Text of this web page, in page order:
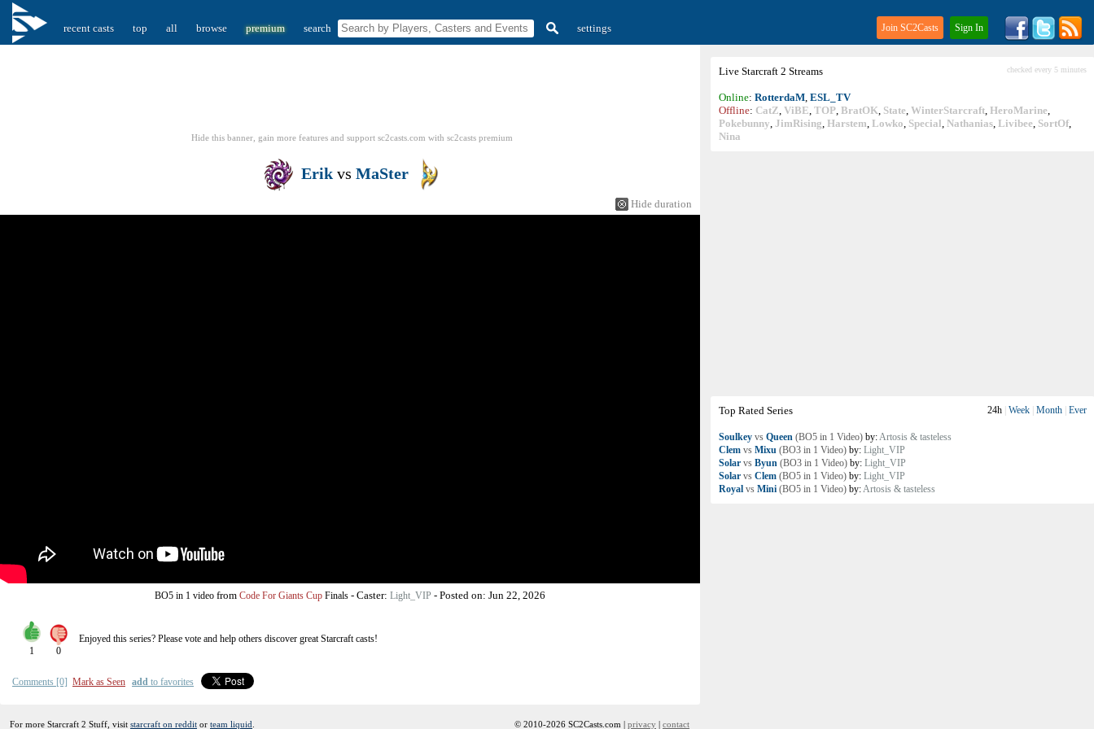
recent casts top all browse premium search settings Join SC2Casts Sign In
Live Starcraft 2 Streams checked every 5 minutes
Online: RotterdaM, ESL_TV
Offline: CatZ, ViBE, TOP, BratOK, State, WinterStarcraft, HeroMarine,
Pokebunny, JimRising, Harstem, Lowko, Special, Nathanias, Livibee, SortOf,
Nina
Top Rated Series 24h Week Month Ever
Soulkey vs Queen (BO5 in 1 Video) by:Artosis & tasteless
Clem vs Mixu (BO3 in 1 Video) by: Light_VIP
Solar vs Byun (BO3 in 1 Video) by: Light_VIP
Solar vs Clem (BO5 in 1 Video) by: Light_VIP
Royal vs Mini (BO5 in 1 Video) by:Artosis & tasteless
Hide this banner, gain more features and support sc2casts.com with sc2casts premium
Erikvs MaSter
Hide duration
BO5 in 1 video from Code For Giants Cup Finals - Caster: Light_VIP - Posted on: Jun 22, 2026
1 0
Enjoyed this series? Please vote and help others discover greatStarcraftcasts!
Comments [0] Mark as Seen add to favorites
For more Starcraft 2 Stuff, visit starcraft on reddit or team liquid © 2010-2026 SC2Casts.com | privacy | contact